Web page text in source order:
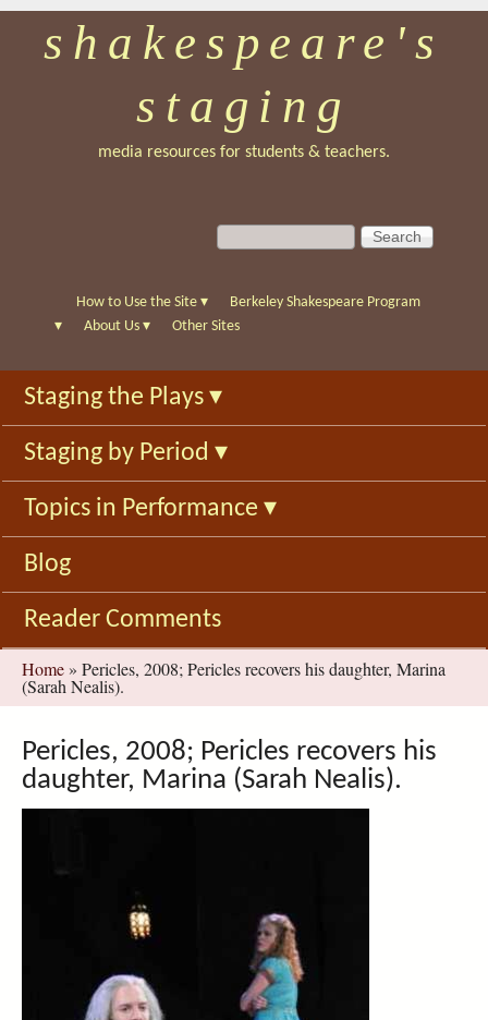
Skip
to
main
shakespeare's
staging
media resources for students & teachers.
S
e
c
f
o
r
m
S
e
c
h
How to Use the Site ▾
Berkeley Shakespeare Program
▾
About Us ▾ Other Sites
Staging the Plays ▾
Staging by Period ▾
Topics in Performance ▾
Blog
Reader Comments
You
are
here
Home » Pericles, 2008; Pericles recovers his daughter, Marina
(Sarah Nealis).
Pericles, 2008; Pericles recovers his
daughter, Marina (Sarah Nealis).